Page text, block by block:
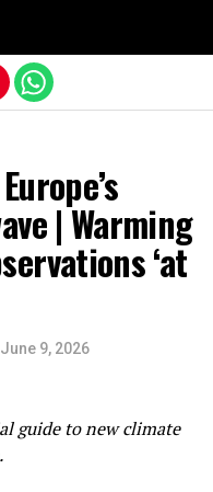
| Warming
‘at
June 9, 2026
guide to new climate